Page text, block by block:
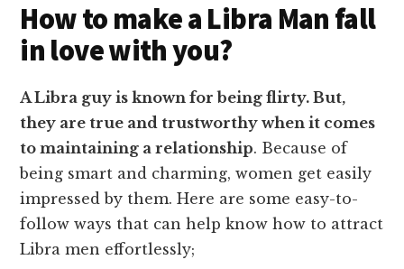
How to make a Libra Man fall
in love with you?
A Libra guy is known for being flirty. But,
they are true and trustworthy when it comes
to maintaining a relationship. Because of
being smart and charming, women get easily
impressed by them. Here are some easy-to-
follow ways that can help know how to attract
Libra men effortlessly;